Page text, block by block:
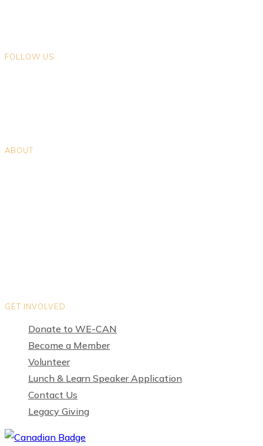
FOLLOW US
ABOUT
GET INVOLVED
Donate to WE-CAN
Become a Member
Volunteer
Lunch & Learn Speaker Application
Contact Us
Legacy Giving